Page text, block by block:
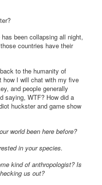
been collapsing all night,
countries have their
to the humanity of
how I will chat with my five
and people generally
saying, WTF? How did a
huckster and game show
world been here before?
in your species.
kind of anthropologist? Is
us out?